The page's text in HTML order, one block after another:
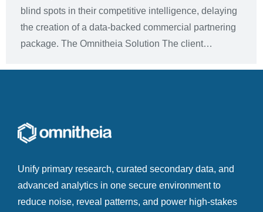
blind spots in their competitive intelligence, delaying
the creation of a data-backed commercial partnering
package. The Omnitheia Solution The client…
Unify primary research, curated secondary data, and
advanced analytics in one secure environment to
reduce noise, reveal patterns, and power high-stakes